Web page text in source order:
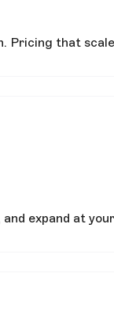
that
expand at